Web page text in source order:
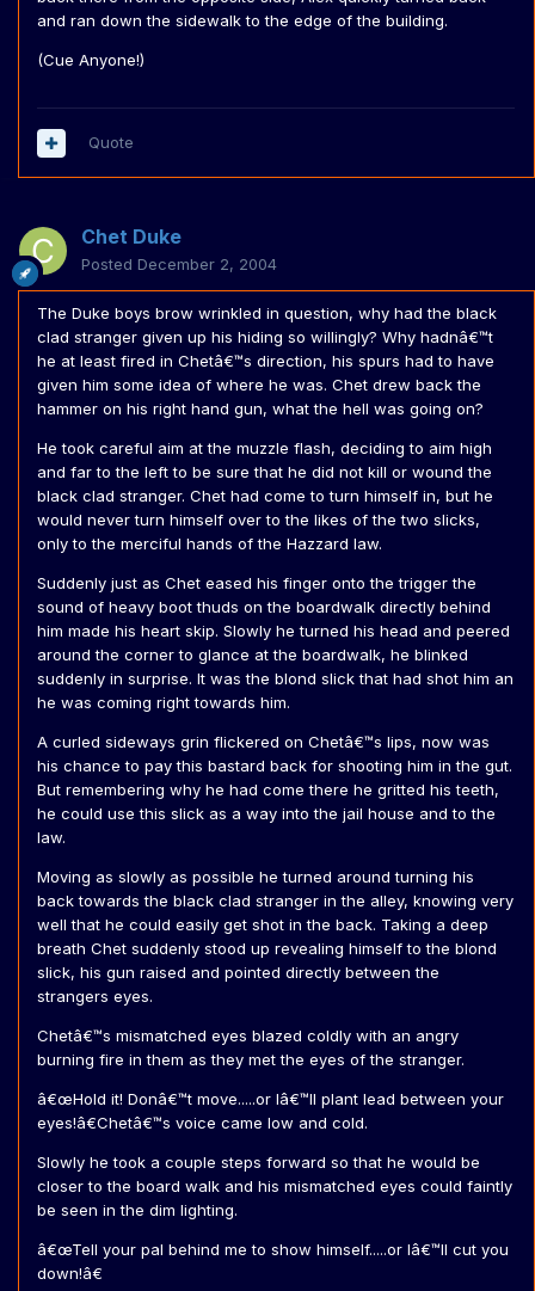
and ran down the sidewalk to the edge of the building.
(Cue Anyone!)
Quote
Chet Duke
Posted December 2, 2004
The Duke boys brow wrinkled in question, why had the black
clad stranger given up his hiding so willingly? Why hadnâ€™t
he at least fired in Chetâ€™s direction, his spurs had to have
given him some idea of where he was. Chet drew back the
hammer on his right hand gun, what the hell was going on?
He took careful aim at the muzzle flash, deciding to aim high
and far to the left to be sure that he did not kill or wound the
black clad stranger. Chet had come to turn himself in, but he
would never turn himself over to the likes of the two slicks,
only to the merciful hands of the Hazzard law.
Suddenly just as Chet eased his finger onto the trigger the
sound of heavy boot thuds on the boardwalk directly behind
him made his heart skip. Slowly he turned his head and peered
around the corner to glance at the boardwalk, he blinked
suddenly in surprise. It was the blond slick that had shot him an
he was coming right towards him.
A curled sideways grin flickered on Chetâ€™s lips, now was
his chance to pay this bastard back for shooting him in the gut.
But remembering why he had come there he gritted his teeth,
he could use this slick as a way into the jail house and to the
law.
Moving as slowly as possible he turned around turning his
back towards the black clad stranger in the alley, knowing very
well that he could easily get shot in the back. Taking a deep
breath Chet suddenly stood up revealing himself to the blond
slick, his gun raised and pointed directly between the
strangers eyes.
Chetâ€™s mismatched eyes blazed coldly with an angry
burning fire in them as they met the eyes of the stranger.
â€œHold it! Donâ€™t move.....or Iâ€™ll plant lead between your
eyes!â€Chetâ€™s voice came low and cold.
Slowly he took a couple steps forward so that he would be
closer to the board walk and his mismatched eyes could faintly
be seen in the dim lighting.
â€œTell your pal behind me to show himself.....or Iâ€™ll cut you
down!â€